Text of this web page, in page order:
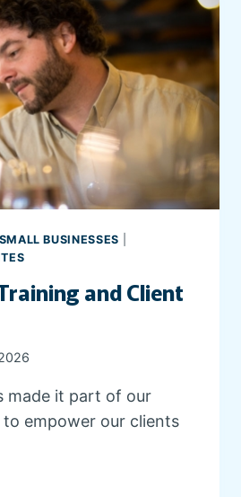
BUSINESSES
and Client
made it part of our
to empower our clients